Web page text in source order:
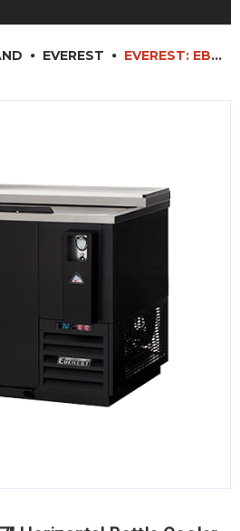
EVEREST EVEREST: EBC37 – 37″ HORIZONTAL BOTTLE COOLER